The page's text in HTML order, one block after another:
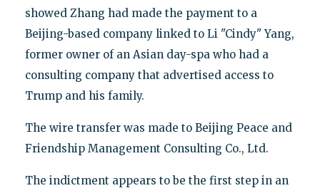
showed Zhang had made the payment to a
Beijing-based company linked to Li "Cindy" Yang,
former owner of an Asian day-spa who had a
consulting company that advertised access to
Trump and his family.
The wire transfer was made to Beijing Peace and
Friendship Management Consulting Co., Ltd.
The indictment appears to be the first step in an